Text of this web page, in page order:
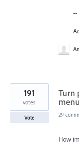
--
Turn
191
votes
Vote 29
How